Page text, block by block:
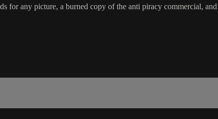
any picture, a burned copy of the anti piracy commercial,